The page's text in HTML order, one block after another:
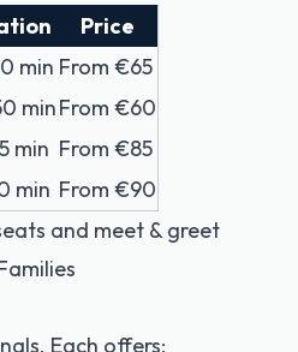
Price
min From €65
minFrom €60
min From €85
min From €90
and meet & greet
Each offers: